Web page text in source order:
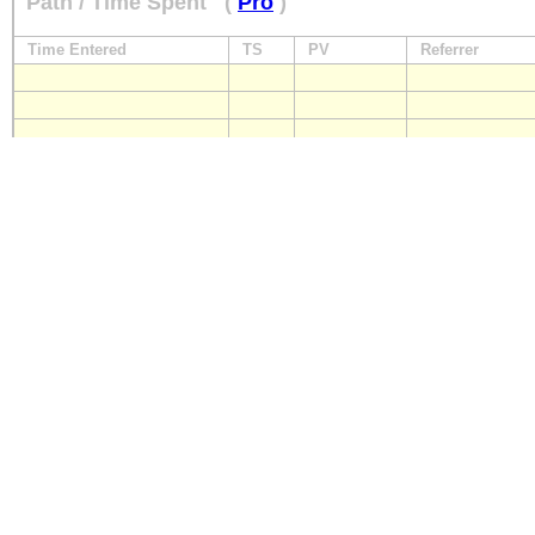
Time Entered TS PV Referrer